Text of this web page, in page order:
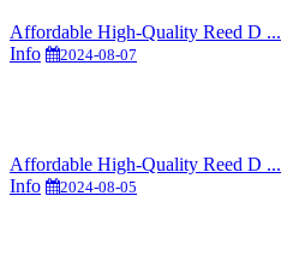
Affordable High-Quality Reed D ...
Info
2024-08-07
Affordable High-Quality Reed D ...
Info
2024-08-05